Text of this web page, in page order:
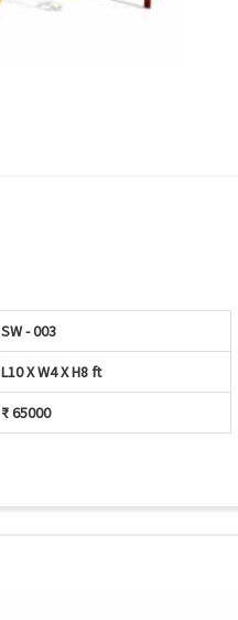
SW - 003
L10 X W4 X H8 ft
₹ 65000